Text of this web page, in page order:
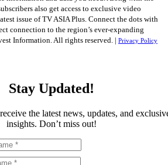
also get access to exclusive video
issue of TV ASIA Plus. Connect the dots with
connection to the region’s ever-expanding
Information. All rights reserved. | Privacy Policy
Stay Updated!
the latest news, updates, and
insights. Don’t miss out!